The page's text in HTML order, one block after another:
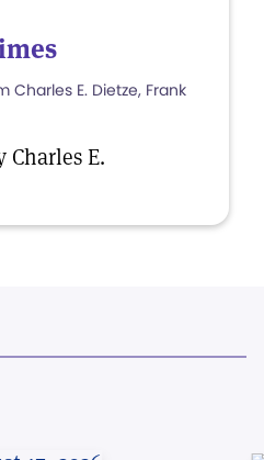
E. Dietze, Frank
E.